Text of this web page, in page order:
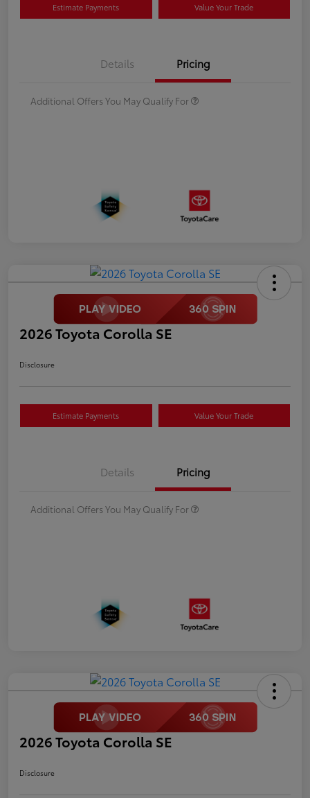
Estimate Payments Value Your Trade
Details Pricing
Additional Offers You May Qualify For
2026 Toyota Corolla SE
Disclosure
Estimate Payments Value Your Trade
Details Pricing
Additional Offers You May Qualify For
2026 Toyota Corolla SE
Disclosure